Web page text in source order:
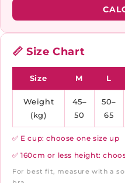
📏 Size Chart
Size M L
Weight
(kg)
45–
50
50–
65
✅ E cup: choose one size up
✅ 160cm or less height:
For best fit, measure with a